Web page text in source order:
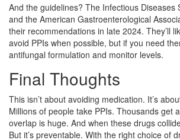
And the guidelines? The Infectious Diseases
and the American Gastroenterological
their recommendations in late 2024. They’ll
avoid PPIs when possible, but if you need
antifungal formulation and monitor levels.
Final Thoughts
This isn’t about avoiding medication. It’s
Millions of people take PPIs. Thousands get
overlap is huge. And when these drugs
But it’s preventable. With the right choice of